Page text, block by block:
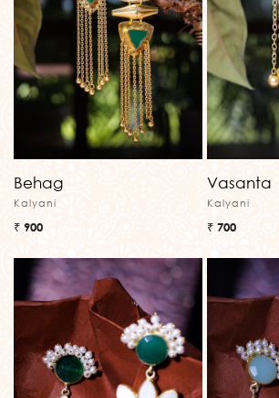
Behag
Kalyani
₹ 900
Vasanta
Kalyani
₹ 700